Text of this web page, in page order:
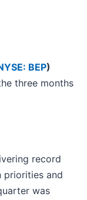
BEP)
three months
record
priorities and
was